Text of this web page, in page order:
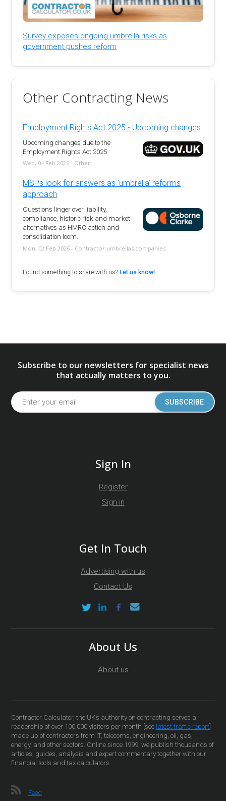
Survey exposes ongoing umbrella risks as
government pushes reform
Other Contracting News
Employment Rights Act 2025 - Upcoming changes
Upcoming changes due to the
Employment Rights Act 2025
Wed, 04 Feb 2026 - Other
MSPs look for answers as 'umbrella' reforms
approach
Questions linger over liability,
compliance, historic risk and market
alternatives as HMRC action and
consolidation loom.
Mon, 02 Feb 2026 - Contractor umbrellas companies
Found something to share with us? Let us know!
Subscribe to our newsletters for specialist news
that actually matters to you.
SUBSCRIBE
Sign In
Register
Sign in
Get In Touch
Advertising with us
Contact Us
About Us
About us
Contractor Calculator, the UK’s authority on contracting serves a
readership of over 100,000 visitors per month [see latest traffic report
made up of contractors from IT, telecoms, engineering, oil, gas,
energy, and other sectors. Online since 1999, we publish thousands of
articles, guides, analysis and expert commentary together with our
financial tools and tax calculators.
Feed